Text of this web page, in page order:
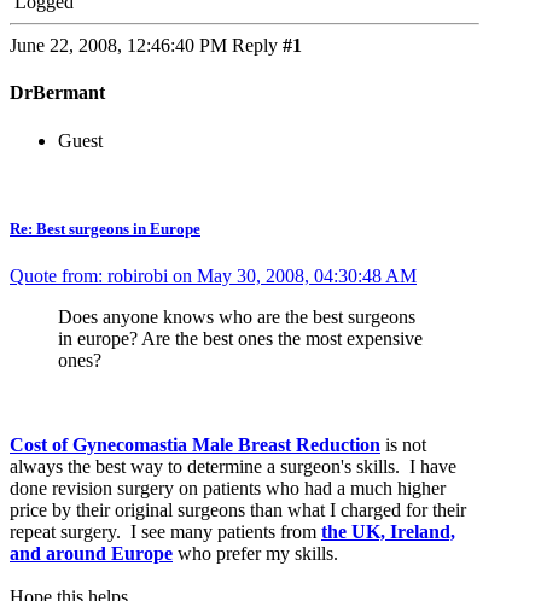
June 22, 2008, 12:46:40 PM Reply #1
DrBermant
Guest
Re: Best surgeons in Europe
Quote from: robirobi on May 30, 2008, 04:30:48 AM
Does anyone knows who are the best surgeons
in europe? Are the best ones the most expensive
ones?
Cost of Gynecomastia Male Breast Reduction is not
always the best way to determine a surgeon's skills. I have
done revision surgery on patients who had a much higher
price by their original surgeons than what I charged for their
repeat surgery. I see many patients from the UK, Ireland,
and around Europe who prefer my skills.
Hope this helps,